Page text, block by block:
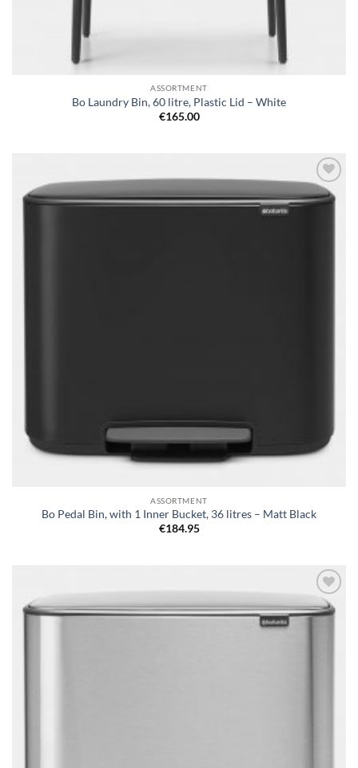
ASSORTMENT
Bo Laundry Bin, 60 litre, Plastic Lid – White
€165.00
Add to
wishlist
ASSORTMENT
Bo Pedal Bin, with 1 Inner Bucket, 36 litres – Matt Black
€184.95
Add to
wishlist